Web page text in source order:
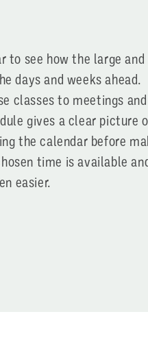
to see how the large and
days and weeks ahead.
classes to meetings and
gives a clear picture
the calendar before
time is available
easier.